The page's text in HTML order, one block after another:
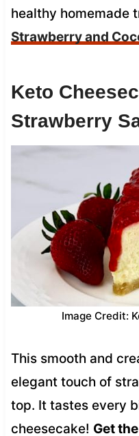
healthy homemade
Strawberry and
Keto
Strawberry
Image Credit:
This smooth and
elegant touch of
top. It tastes every
cheesecake! Get